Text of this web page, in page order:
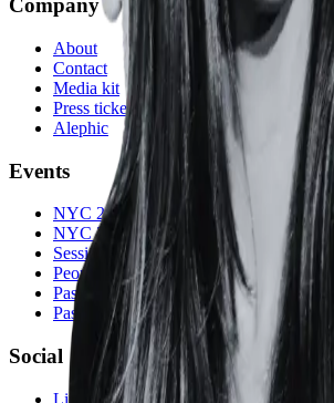
Company
About
Contact
Media kit
Press tickets
Alephic
Events
NYC 2026
NYC 2025
Sessions
People
Past speakers
Past events
Social
LinkedIn